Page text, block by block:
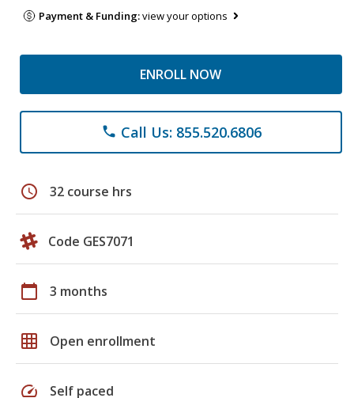
Payment & Funding:view your options
ENROLL NOW
phone Call Us: 855.520.6806
schedule 32 course hrs
Code GES7071
calendar_today 3 months
grid_on Open enrollment
speed Self paced